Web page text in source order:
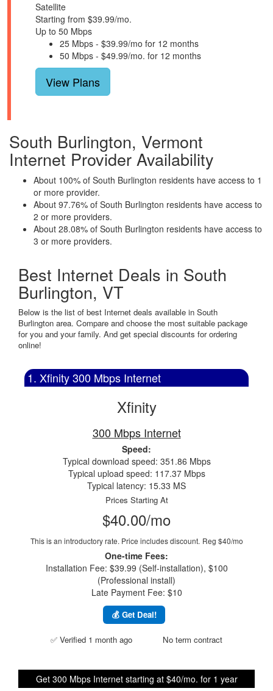
Satellite
Starting from $39.99/mo.
Up to 50 Mbps
25 Mbps - $39.99/mo for 12 months
50 Mbps - $49.99/mo. for 12 months
View Plans
South Burlington, Vermont
Internet Provider Availability
About 100% of South Burlington residents have access to 1
or more provider.
About 97.76% of South Burlington residents have access to
2 or more providers.
About 28.08% of South Burlington residents have access to
3 or more providers.
Best Internet Deals in South
Burlington, VT
Below is the list of best Internet deals available in South
Burlington area. Compare and choose the most suitable package
for you and your family. And get special discounts for ordering
online!
1. Xfinity 300 Mbps Internet
Xfinity
300 Mbps Internet
Speed:
Typical download speed: 351.86 Mbps
Typical upload speed: 117.37 Mbps
Typical latency: 15.33 MS
Prices Starting At
$40.00/mo
This is an introductory rate. Price includes discount. Reg $40/mo
One-time Fees:
Installation Fee: $39.99 (Self-installation), $100
(Professional install)
Late Payment Fee: $10
💰 Get Deal!
✅ Verified 1 month ago No term contract
Get 300 Mbps Internet starting at $40/mo. for 1 year